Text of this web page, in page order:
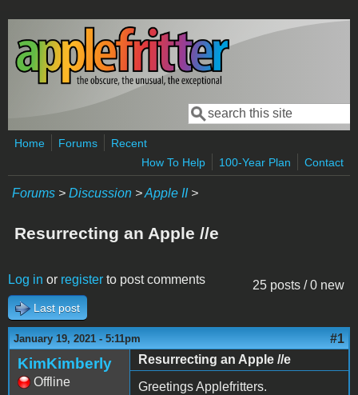
Skip to main content
Search form
Search
Home Forums
Recent
How To Help
100-Year Plan Contact
Forums > Discussion >Apple II>
Resurrecting an Apple //e
25 posts / 0 new
Log in or register to post comments
Last post
January 19, 2021 - 5:11pm #1
KimKimberly
Offline
Resurrecting an Apple //e
Greetings Applefritters.